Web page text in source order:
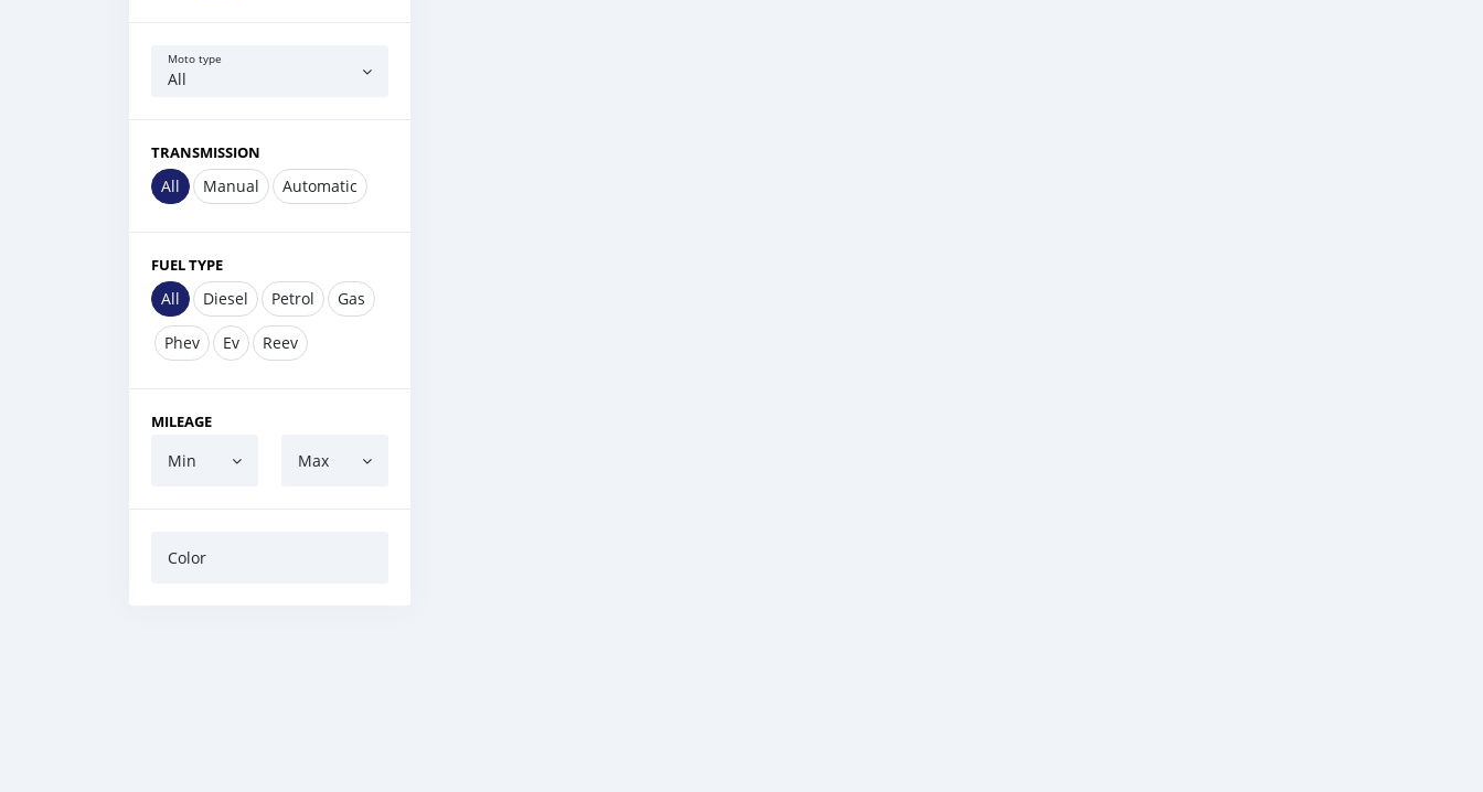
Moto type
All
TRANSMISSION
All Manual Automatic
FUEL TYPE
All Diesel Petrol Gas
Phev Ev Reev
MILEAGE
Min Max
Color